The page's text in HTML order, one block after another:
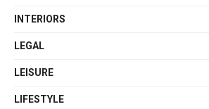
INTERIORS
LEGAL
LEISURE
LIFESTYLE